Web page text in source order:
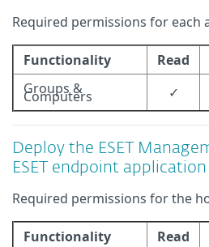
Required permissions for each
Functionality Read
Groups &
Computers ✓
Deploy the ESET
ESET endpoint
Required permissions for the
Functionality Read